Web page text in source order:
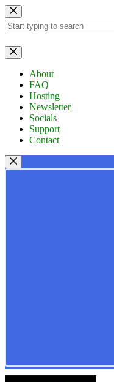
Skip
to
content
No
results
About
FAQ
Hosting
Newsletter
Socials
Support
Contact